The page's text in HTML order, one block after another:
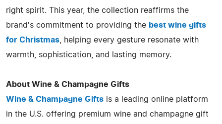
right spirit. This year, the collection reaffirms the
brand's commitment to providing the best wine gifts
for Christmas , helping every gesture resonate with
warmth, sophistication, and lasting memory.
About Wine & Champagne Gifts
Wine & Champagne Gifts is a leading online platform
in the U.S. offering premium wine and champagne gift